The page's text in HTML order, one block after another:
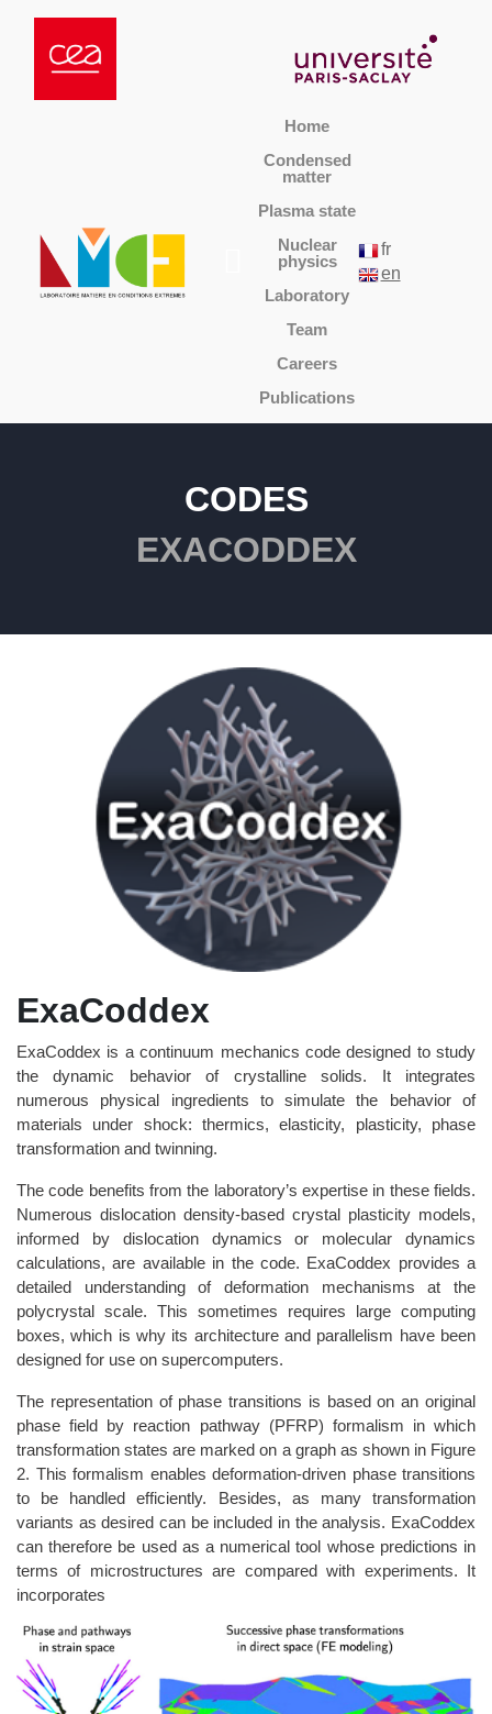
Home
Condensed
matter
Plasma state
Nuclear
physics
Laboratory
Team
Careers
Publications
fr
en
CODES
EXACODDEX
ExaCoddex
ExaCoddex is a continuum mechanics code designed to study
the dynamic behavior of crystalline solids. It integrates
numerous physical ingredients to simulate the behavior of
materials under shock: thermics, elasticity, plasticity, phase
transformation and twinning.
The code benefits from the laboratory’s expertise in these fields.
Numerous dislocation density-based crystal plasticity models,
informed by dislocation dynamics or molecular dynamics
calculations, are available in the code. ExaCoddex provides a
detailed understanding of deformation mechanisms at the
polycrystal scale. This sometimes requires large computing
boxes, which is why its architecture and parallelism have been
designed for use on supercomputers.
The representation of phase transitions is based on an original
phase field by reaction pathway (PFRP) formalism in which
transformation states are marked on a graph as shown in Figure
2. This formalism enables deformation-driven phase transitions
to be handled efficiently. Besides, as many transformation
variants as desired can be included in the analysis. ExaCoddex
can therefore be used as a numerical tool whose predictions in
terms of microstructures are compared with experiments. It
incorporates